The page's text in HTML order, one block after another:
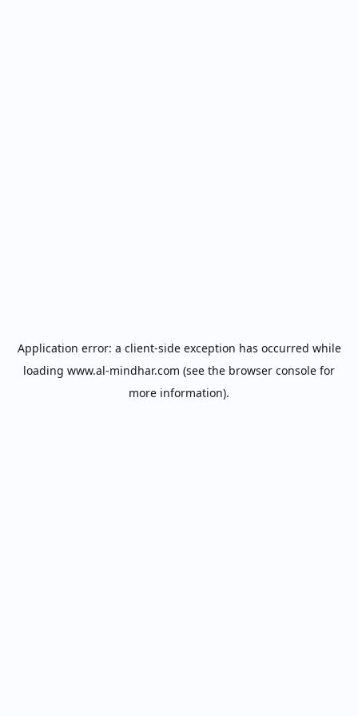
Application error: a client-side exception has occurred while
loading www.al-mindhar.com (see the browser console for
more information).